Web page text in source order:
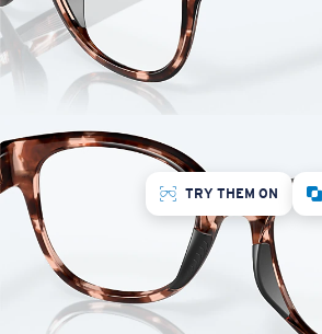
TRY THEM ON